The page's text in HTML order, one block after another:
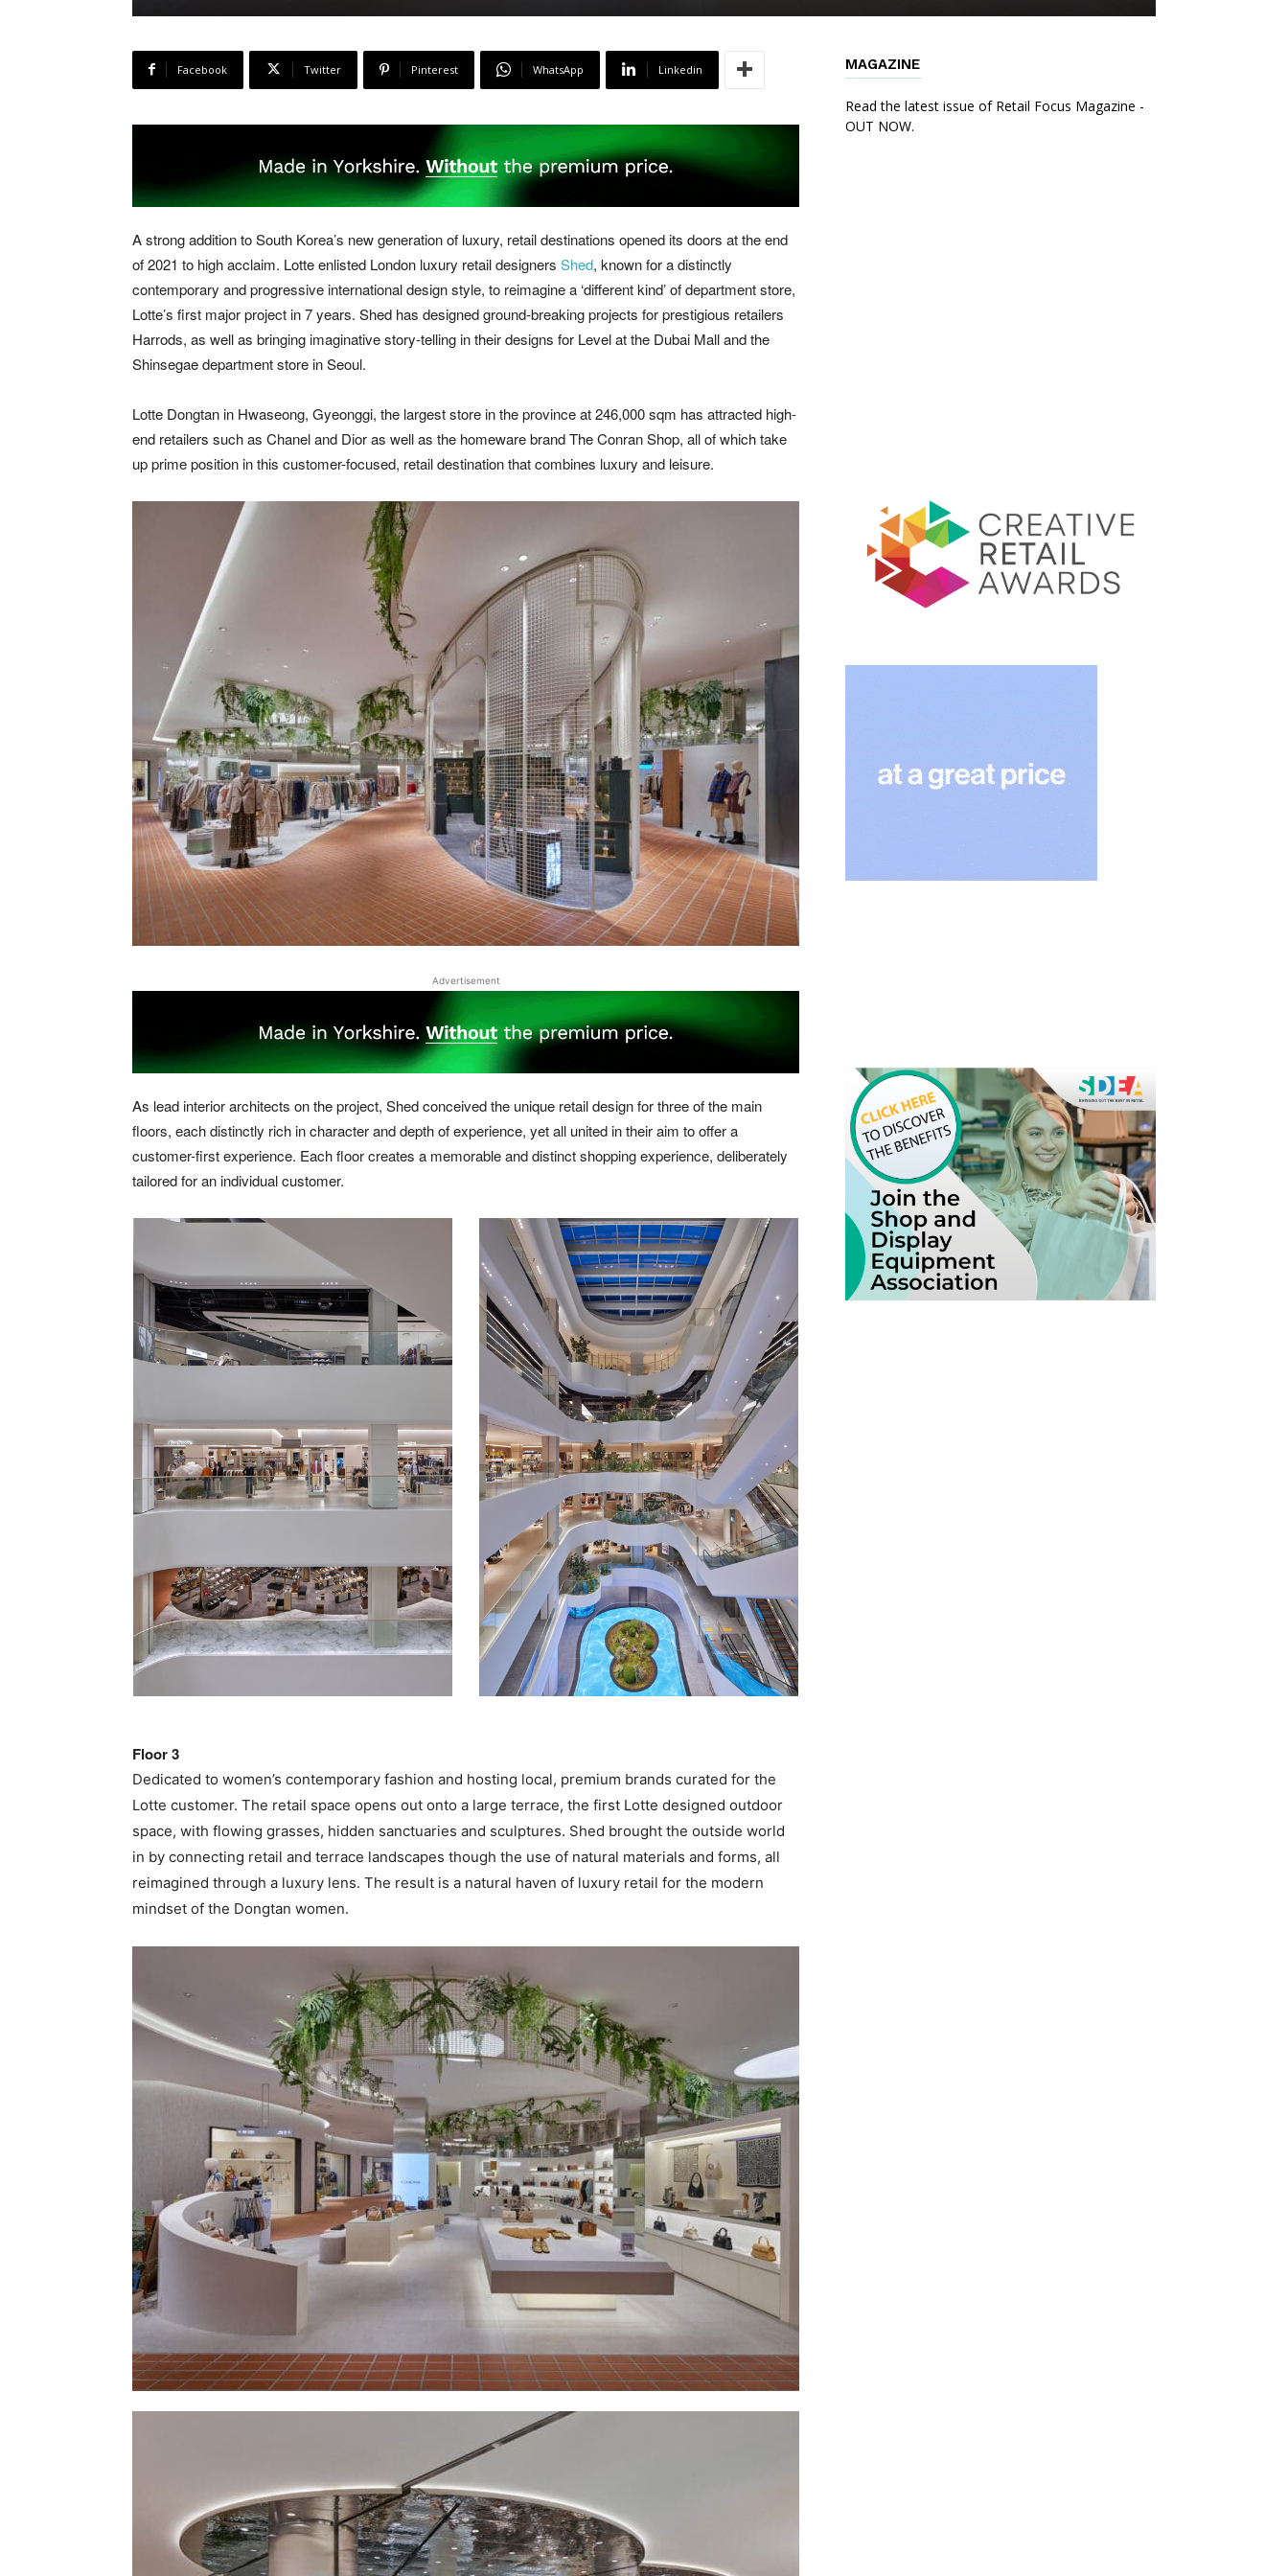
Facebook Twitter Pinterest WhatsApp Linkedin
A strong addition to South Korea’s new generation of luxury, retail destinations opened its doors at the end
of 2021 to high acclaim. Lotte enlisted London luxury retail designers Shed, known for a distinctly
contemporary and progressive international design style, to reimagine a ‘different kind’ of department store,
Lotte’s first major project in 7 years. Shed has designed ground-breaking projects for prestigious retailers
Harrods, as well as bringing imaginative story-telling in their designs for Level at the Dubai Mall and the
Shinsegae department store in Seoul.
Lotte Dongtan in Hwaseong, Gyeonggi, the largest store in the province at 246,000 sqm has attracted high-
end retailers such as Chanel and Dior as well as the homeware brand The Conran Shop, all of which take
up prime position in this customer-focused, retail destination that combines luxury and leisure.
Advertisement
As lead interior architects on the project, Shed conceived the unique retail design for three of the main
floors, each distinctly rich in character and depth of experience, yet all united in their aim to offer a
customer-first experience. Each floor creates a memorable and distinct shopping experience, deliberately
tailored for an individual customer.
Floor 3
Dedicated to women’s contemporary fashion and hosting local, premium brands curated for the
Lotte customer. The retail space opens out onto a large terrace, the first Lotte designed outdoor
space, with flowing grasses, hidden sanctuaries and sculptures. Shed brought the outside world
in by connecting retail and terrace landscapes though the use of natural materials and forms, all
reimagined through a luxury lens. The result is a natural haven of luxury retail for the modern
mindset of the Dongtan women.
MAGAZINE
Read the latest issue of Retail Focus Magazine -
OUT NOW.